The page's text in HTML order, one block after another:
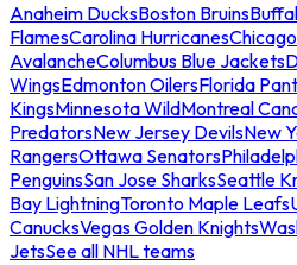
Anaheim DucksBoston Bruins
FlamesCarolina Hurricanes
AvalancheColumbus Blue Jackets
WingsEdmonton OilersFlorida
KingsMinnesota WildMontreal
PredatorsNew Jersey DevilsNew
RangersOttawa Senators
PenguinsSan Jose SharksSeattle
Bay LightningToronto Maple Leafs
CanucksVegas Golden Knights
JetsSee all NHL teams